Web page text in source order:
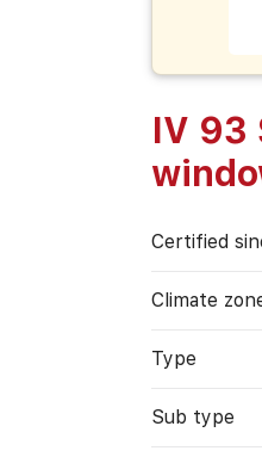
IV 93
Certified
Climate
Type
Sub type